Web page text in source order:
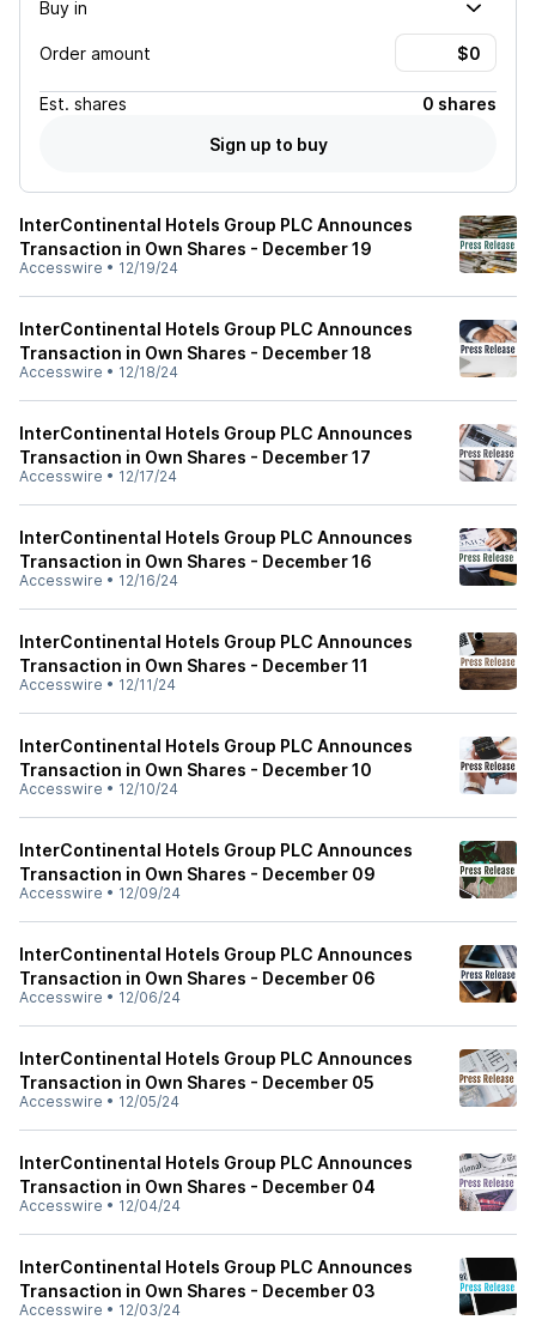
Buy in
Order amount
Est. shares
0 shares
Sign up to buy
InterContinental Hotels Group PLC Announces
Transaction in Own Shares - December 19
Accesswire • 12/19/24
InterContinental Hotels Group PLC Announces
Transaction in Own Shares - December 18
Accesswire • 12/18/24
InterContinental Hotels Group PLC Announces
Transaction in Own Shares - December 17
Accesswire • 12/17/24
InterContinental Hotels Group PLC Announces
Transaction in Own Shares - December 16
Accesswire • 12/16/24
InterContinental Hotels Group PLC Announces
Transaction in Own Shares - December 11
Accesswire • 12/11/24
InterContinental Hotels Group PLC Announces
Transaction in Own Shares - December 10
Accesswire • 12/10/24
InterContinental Hotels Group PLC Announces
Transaction in Own Shares - December 09
Accesswire • 12/09/24
InterContinental Hotels Group PLC Announces
Transaction in Own Shares - December 06
Accesswire • 12/06/24
InterContinental Hotels Group PLC Announces
Transaction in Own Shares - December 05
Accesswire • 12/05/24
InterContinental Hotels Group PLC Announces
Transaction in Own Shares - December 04
Accesswire • 12/04/24
InterContinental Hotels Group PLC Announces
Transaction in Own Shares - December 03
Accesswire • 12/03/24